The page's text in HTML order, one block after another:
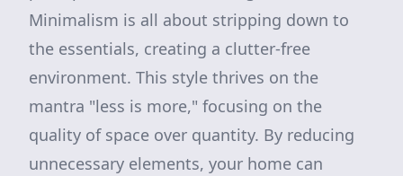
Minimalism is all about stripping down to
the essentials, creating a clutter-free
environment. This style thrives on the
mantra "less is more," focusing on the
quality of space over quantity. By reducing
unnecessary elements, your home can